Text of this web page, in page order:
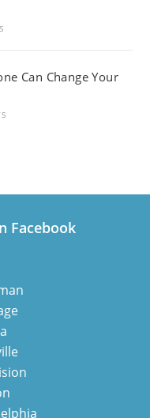
Can Change Your
Facebook